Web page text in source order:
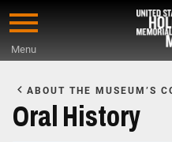
Skip
content
Menu
Main
Content
ABOUT THE MUSEUM’S
Oral History